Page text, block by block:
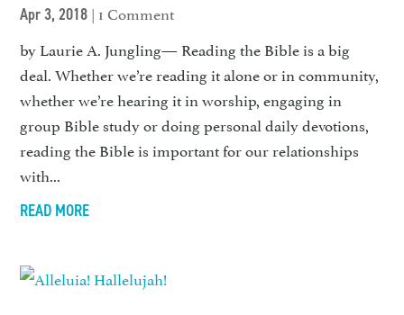
Apr 3, 2018 | 1 Comment
by Laurie A. Jungling— Reading the Bible is a big
deal. Whether we’re reading it alone or in commu­nity,
whether we’re hearing it in worship, engaging in
group Bible study or doing personal daily devotions,
reading the Bible is im­portant for our relationships
with...
READ MORE